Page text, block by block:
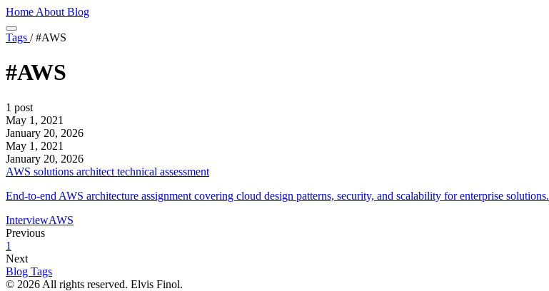
Home About Blog
Tags / #AWS
#AWS
1 post
May 1, 2021
January 20, 2026
May 1, 2021
January 20, 2026
AWS solutions architect technical assessment
End-to-end AWS architecture assignment covering cloud design patterns, security, and scalability for enterprise solutions.
InterviewAWS
Previous
1
Next
Blog Tags
© 2026 All rights reserved. Elvis Finol.